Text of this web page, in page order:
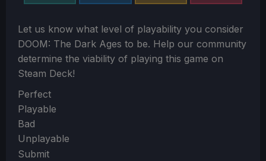
Let us know what level of playability you consider
DOOM: The Dark Ages to be. Help our community
determine the viability of playing this game on
Steam Deck!
Section
Perfect
Playable
Bad
Unplayable
Submit